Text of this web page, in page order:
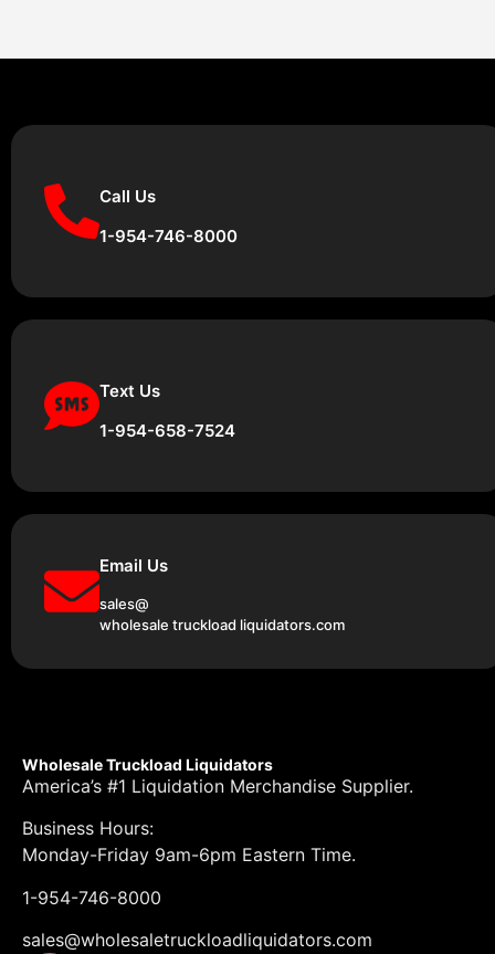
Call Us
1-954-746-8000
Text Us
1-954-658-7524
Email Us
sales@
wholesale truckload liquidators.com
Wholesale Truckload Liquidators
America’s #1 Liquidation Merchandise Supplier.
Business Hours:
Monday-Friday 9am-6pm Eastern Time.
1-954-746-8000
sales@wholesaletruckloadliquidators.com